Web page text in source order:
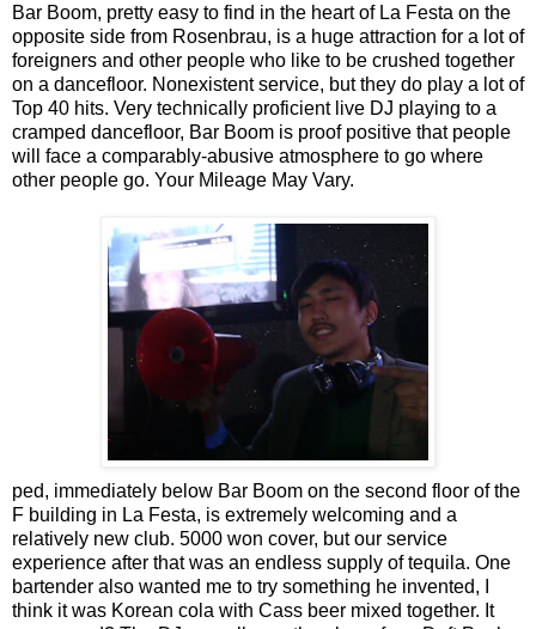
Bar Boom, pretty easy to find in the heart of La Festa on the
opposite side from Rosenbrau, is a huge attraction for a lot of
foreigners and other people who like to be crushed together
on a dancefloor. Nonexistent service, but they do play a lot of
Top 40 hits. Very technically proficient live DJ playing to a
cramped dancefloor, Bar Boom is proof positive that people
will face a comparably-abusive atmosphere to go where
other people go. Your Mileage May Vary.
ped, immediately below Bar Boom on the second floor of the
F building in La Festa, is extremely welcoming and a
relatively new club. 5000 won cover, but our service
experience after that was an endless supply of tequila. One
bartender also wanted me to try something he invented, I
think it was Korean cola with Cass beer mixed together. It